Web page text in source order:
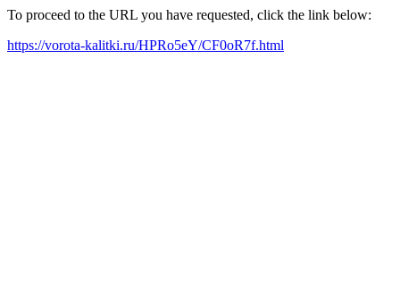
To proceed to the URL you have requested, click the link below:
https://vorota-kalitki.ru/HPRo5eY/CF0oR7f.html